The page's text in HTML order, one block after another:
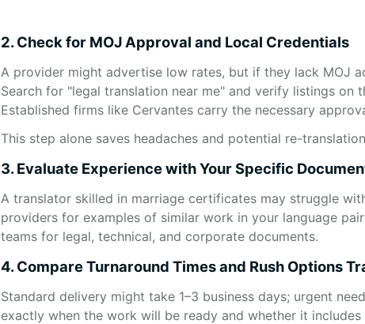
2. Check for MOJ Approval and Local Credentials
A provider might advertise low rates, but if they lack MOJ
Search for "legal translation near me" and verify listings
Established firms like Cervantes carry the necessary
This step alone saves headaches and potential re-
3. Evaluate Experience with Your Specific
A translator skilled in marriage certificates may struggle
providers for examples of similar work in your language
teams for legal, technical, and corporate documents.
4. Compare Turnaround Times and Rush Options
Standard delivery might take 1–3 business days; urgent
exactly when the work will be ready and whether it